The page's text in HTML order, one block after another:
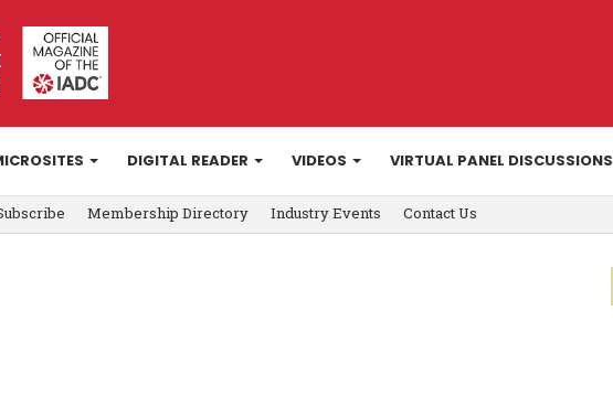
DIGITAL READER VIDEOS VIRTUAL PANEL DISCUSSIONS
Membership Directory Industry Events Contact Us